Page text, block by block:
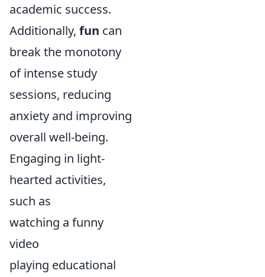
academic success.
Additionally, fun can
break the monotony
of intense study
sessions, reducing
anxiety and improving
overall well-being.
Engaging in light-
hearted activities,
such as
watching a funny
video
playing educational